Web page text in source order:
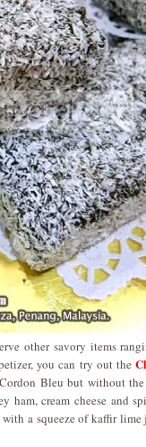
other savory items
you can try out the
Bleu but without
ham, cream cheese and
a squeeze of kaffir